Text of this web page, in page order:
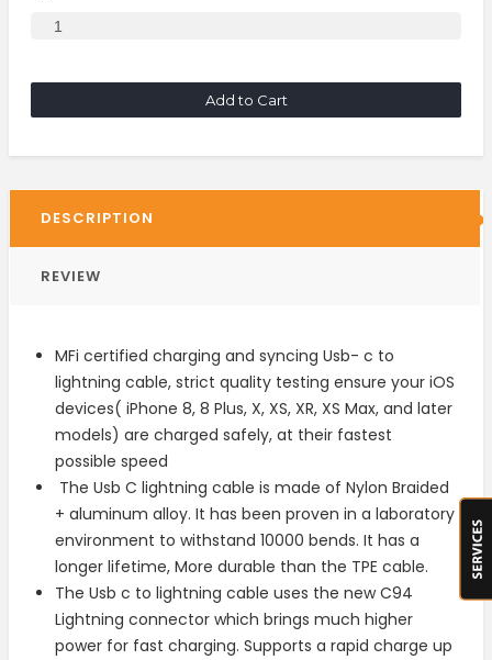
Add to Cart
DESCRIPTION
REVIEW
MFi certified charging and syncing Usb- c to
lightning cable, strict quality testing ensure your iOS
devices( iPhone 8, 8 Plus, X, XS, XR, XS Max, and later
models) are charged safely, at their fastest
possible speed
The Usb C lightning cable is made of Nylon Braided
+ aluminum alloy. It has been proven in a laboratory
environment to withstand 10000 bends. It has a
longer lifetime, More durable than the TPE cable.
The Usb c to lightning cable uses the new C94
Lightning connector which brings much higher
power for fast charging. Supports a rapid charge up